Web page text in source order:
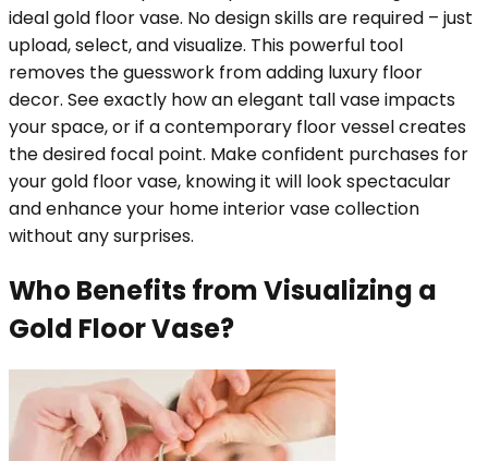
ideal gold floor vase. No design skills are required – just
upload, select, and visualize. This powerful tool
removes the guesswork from adding luxury floor
decor. See exactly how an elegant tall vase impacts
your space, or if a contemporary floor vessel creates
the desired focal point. Make confident purchases for
your gold floor vase, knowing it will look spectacular
and enhance your home interior vase collection
without any surprises.
Who Benefits from Visualizing a
Gold Floor Vase?